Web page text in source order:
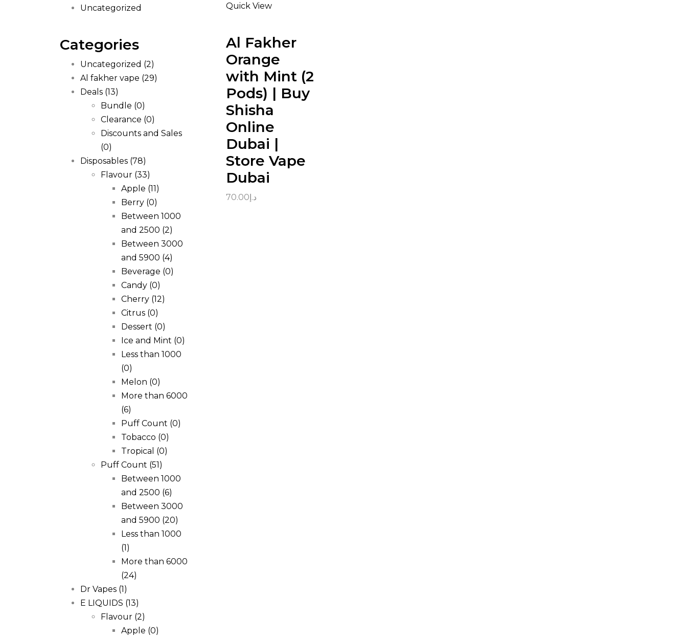
Uncategorized
Categories
Uncategorized (2)
Al fakher vape (29)
Deals (13)
Bundle (0)
Clearance (0)
Discounts and Sales
(0)
Disposables (78)
Flavour (33)
Apple (11)
Berry (0)
Between 1000
and 2500 (2)
Between 3000
and 5900 (4)
Beverage (0)
Candy (0)
Cherry (12)
Citrus (0)
Dessert (0)
Ice and Mint (0)
Less than 1000
(0)
Melon (0)
More than 6000
(6)
Puff Count (0)
Tobacco (0)
Tropical (0)
Puff Count (51)
Between 1000
and 2500 (6)
Between 3000
and 5900 (20)
Less than 1000
(1)
More than 6000
(24)
Dr Vapes (1)
E LIQUIDS (13)
Flavour (2)
Apple (0)
Quick View
Al Fakher
Orange
with Mint (2
Pods) | Buy
Shisha
Online
Dubai |
Store Vape
Dubai
د.إ 70.00